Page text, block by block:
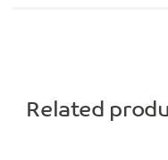
Related